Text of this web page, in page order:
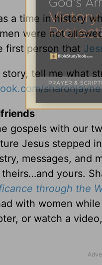
a time in history
were not
first person that
tell me what
gospels with our
Jesus stepped
messages,
yours.
through the
with women
or watch a